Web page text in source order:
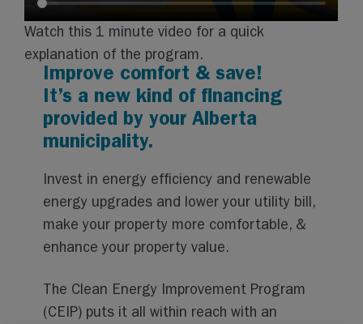
Watch this 1 minute video for a quick
explanation of the program.
Improve comfort & save!
It’s a new kind of financing
provided by your Alberta
municipality.
Invest in energy efficiency and renewable
energy upgrades and lower your utility bill,
make your property more comfortable, &
enhance your property value.
The Clean Energy Improvement Program
(CEIP) puts it all within reach with an